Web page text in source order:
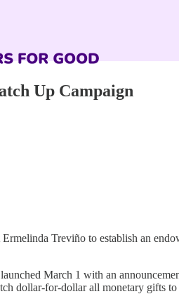
Up Campaign
Treviño to establish an
March 1 with an
dollar-for-dollar all monetary gifts to